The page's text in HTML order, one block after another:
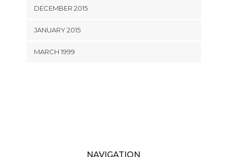
DECEMBER 2015
JANUARY 2015
MARCH 1999
NAVIGATION